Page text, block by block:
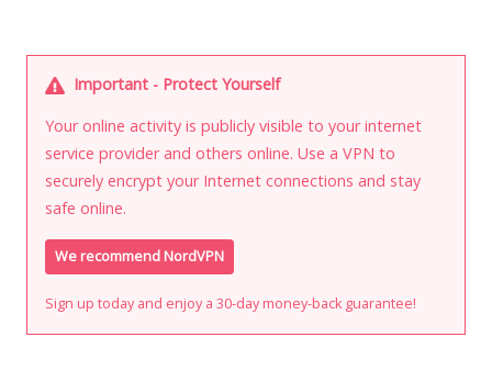
Important - Protect Yourself
Your online activity is publicly visible to your internet
service provider and others online. Use a VPN to
securely encrypt your Internet connections and stay
safe online.
We recommend NordVPN
Sign up today and enjoy a 30-day money-back guarantee!